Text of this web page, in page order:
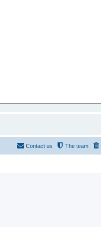
The team
Contact us